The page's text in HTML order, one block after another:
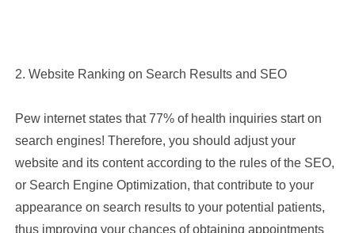
2. Website Ranking on Search Results and SEO
Pew internet states that 77% of health inquiries start on
search engines! Therefore, you should adjust your
website and its content according to the rules of the SEO,
or Search Engine Optimization, that contribute to your
appearance on search results to your potential patients,
thus improving your chances of obtaining appointments
We are happy to communicate with you